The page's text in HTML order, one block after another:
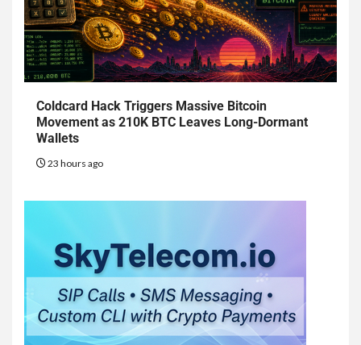
Coldcard Hack Triggers Massive Bitcoin
Movement as 210K BTC Leaves Long-Dormant
Wallets
23 hours ago